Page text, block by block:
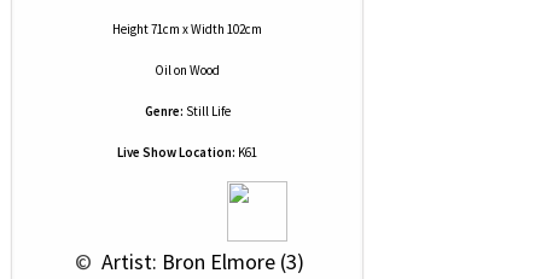
Height 71cm x Width 102cm
Oilon Wood
Genre: Still Life
Live Show Location: K61
© Artist: Bron Elmore (3)